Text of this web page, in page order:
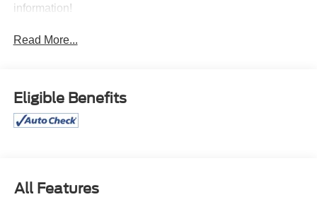
information!
Read More...
Eligible Benefits
All Features